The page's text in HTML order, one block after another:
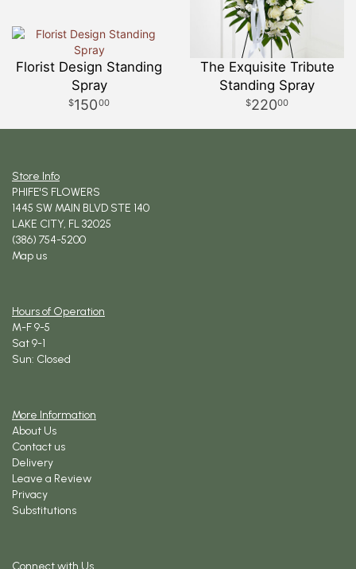
Florist Design Standing
Spray
15000
The Exquisite Tribute
Standing Spray
22000
Store Info
PHIFE'S FLOWERS
1445 SW MAIN BLVD STE 140
LAKE CITY, FL 32025
(386) 754-5200
Map us
Hours of Operation
M-F 9-5
Sat 9-1
Sun: Closed
More Information
About Us
Contact us
Delivery
Leave a Review
Privacy
Substitutions